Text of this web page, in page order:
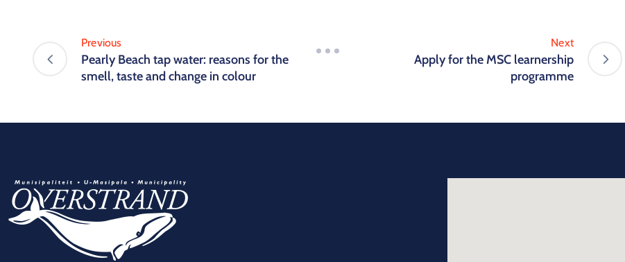
Previous
Pearly Beach tap water: reasons for the
smell, taste and change in colour
Next
Apply for the MSC learnership
programme